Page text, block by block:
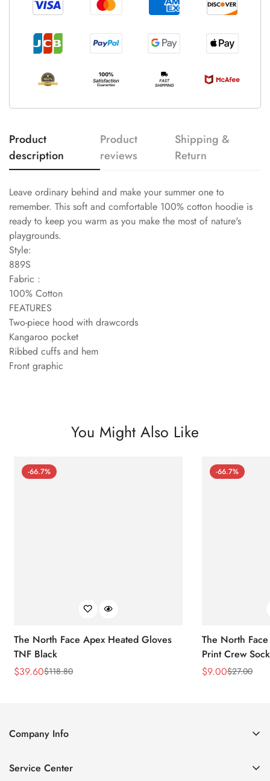
Product
description
Product
reviews
Shipping &
Return
Leave ordinary behind and make your summer one to
remember. This soft and comfortable 100% cotton hoodie is
ready to keep you warm as you make the most of nature's
playgrounds.
Style:
889S
Fabric :
100% Cotton
FEATURES
Two-piece hood with drawcords
Kangaroo pocket
Ribbed cuffs and hem
Front graphic
You Might Also Like
-66.7%
The North Face Apex Heated Gloves
TNF Black
Sale
$39.60
Regular$118.80
-66.7%
The North
Print Crew
Sale
$9.00
Regular
$27.00
Company Info
Contact Us
Service Center